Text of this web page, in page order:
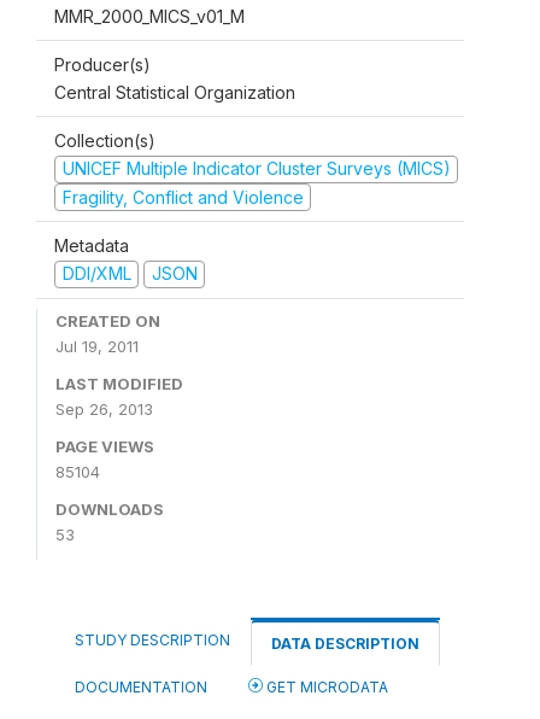
MMR_2000_MICS_v01_M
Producer(s)
Central Statistical Organization
Collection(s)
UNICEF Multiple Indicator Cluster Surveys (MICS)
Fragility, Conflict and Violence
Metadata
DDI/XML
JSON
CREATED ON
Jul 19, 2011
LAST MODIFIED
Sep 26, 2013
PAGE VIEWS
85104
DOWNLOADS
53
STUDY DESCRIPTION DATA DESCRIPTION
DOCUMENTATION GET MICRODATA